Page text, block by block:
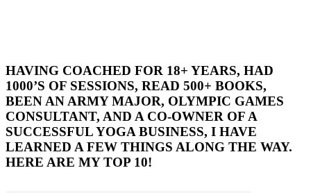
HAVING COACHED FOR 18+ YEARS, HAD
1000’S OF SESSIONS, READ 500+ BOOKS,
BEEN AN ARMY MAJOR, OLYMPIC GAMES
CONSULTANT, AND A CO-OWNER OF A
SUCCESSFUL YOGA BUSINESS, I HAVE
LEARNED A FEW THINGS ALONG THE WAY.
HERE ARE MY TOP 10!